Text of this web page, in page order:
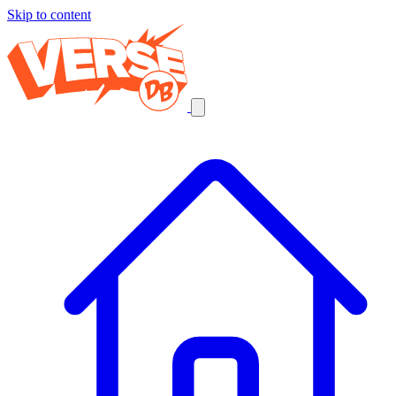
Skip to content